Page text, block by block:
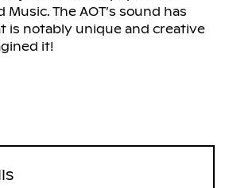
The AOT’s sound has
is notably unique and creative
it!